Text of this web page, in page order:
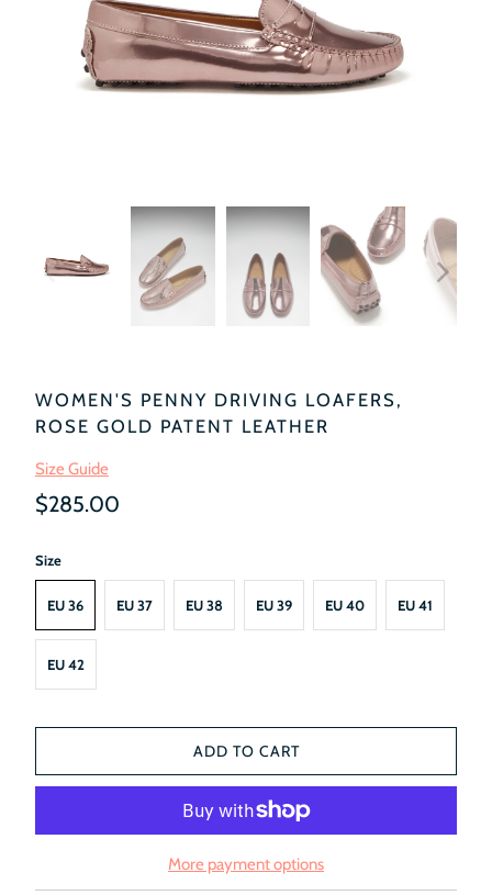
WOMEN'S PENNY DRIVING LOAFERS,
ROSE GOLD PATENT LEATHER
Size Guide
$285.00
Size
EU 36 EU 37 EU 38 EU 39 EU 40 EU 41
EU 42
ADD TO CART
More payment options